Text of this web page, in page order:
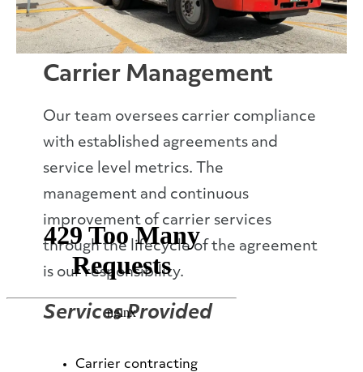
Carrier Management
Our team oversees carrier compliance
with established agreements and
service level metrics. The
management and continuous
improvement of carrier services
through the lifecycle of the agreement
is our responsibility.
Services Provided
Carrier contracting